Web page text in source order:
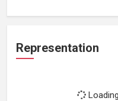
Representation